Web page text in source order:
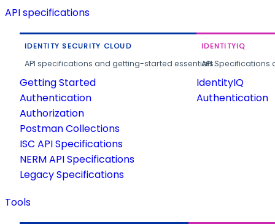
API specifications
IDENTITY SECURITY CLOUD
API specifications and getting-started essentials.
Getting Started
Authentication
Authorization
Postman Collections
ISC API Specifications
NERM API Specifications
Legacy Specifications
IDENTITYIQ
API
IdentityIQ
Authentication
Tools